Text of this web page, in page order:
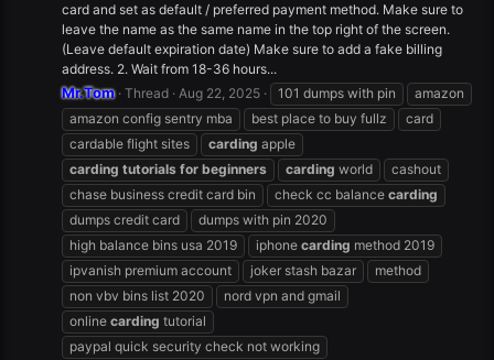
card and set as default / preferred payment method. Make sure to
leave the name as the same name in the top right of the screen.
(Leave default expiration date) Make sure to add a fake billing
address. 2. Wait from 18-36 hours...
Mr.Tom Thread Aug 22, 2025 101 dumps with pin
amazon
amazon config sentry mba
best place to buy fullz
card
cardable flight sites
carding apple
carding tutorials for beginners carding world
cashout
chase business credit card bin
check cc balance carding
dumps credit card
dumps with pin 2020
high balance bins usa 2019
iphone carding method 2019
ipvanish premium account
joker stash bazar
method
non vbv bins list 2020
nord vpn and gmail
online carding tutorial
paypal quick security check not working